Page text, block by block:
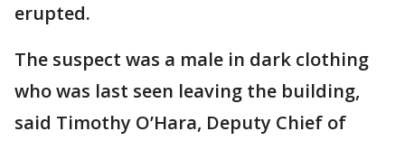
erupted.
The suspect was a male in dark clothing
who was last seen leaving the building,
said Timothy O’Hara, Deputy Chief of